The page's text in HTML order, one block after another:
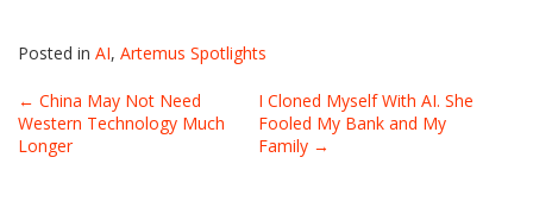
Posted in AI, Artemus Spotlights
Post
navigation
← China May Not Need
Western Technology Much
Longer
I Cloned Myself With AI. She
Fooled My Bank and My
Family →